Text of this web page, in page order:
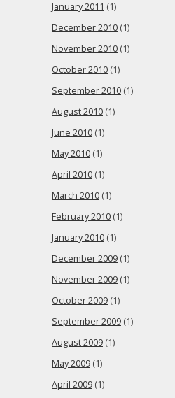
January 2011 (1)
December 2010 (1)
November 2010 (1)
October 2010 (1)
September 2010 (1)
August 2010 (1)
June 2010 (1)
May 2010 (1)
April 2010 (1)
March 2010 (1)
February 2010 (1)
January 2010 (1)
December 2009 (1)
November 2009 (1)
October 2009 (1)
September 2009 (1)
August 2009 (1)
May 2009 (1)
April 2009 (1)